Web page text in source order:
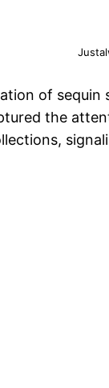
of sequin
the